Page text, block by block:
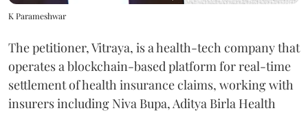
K Parameshwar
The petitioner, Vitraya, is a health-tech company that
operates a blockchain-based platform for real-time
settlement of health insurance claims, working with
insurers including Niva Bupa, Aditya Birla Health